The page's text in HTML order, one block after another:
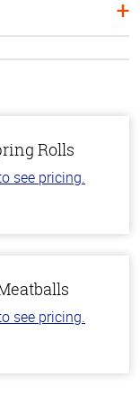
Rolls
see pricing.
see pricing.